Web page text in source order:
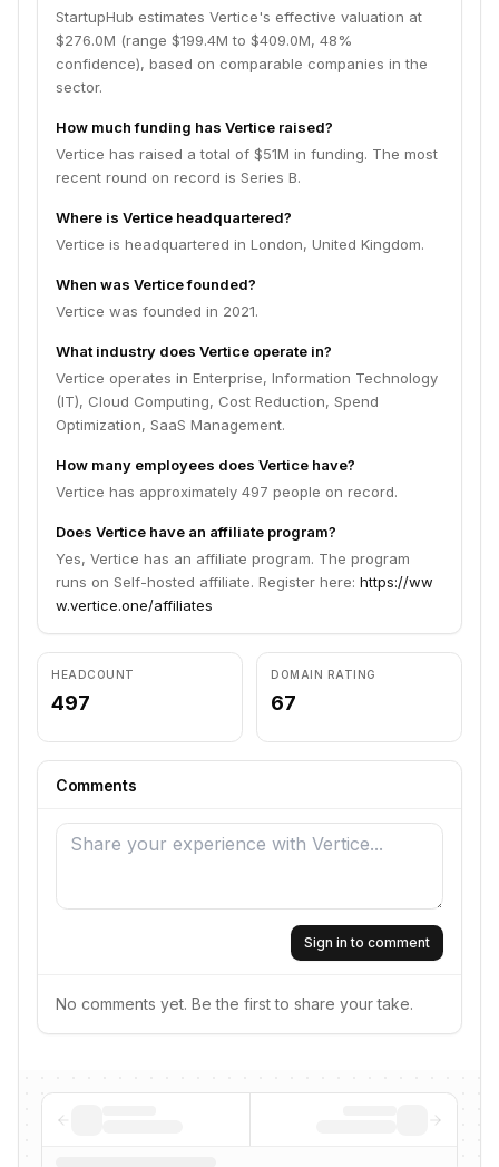
StartupHub estimates Vertice's effective valuation at
$276.0M (range $199.4M to $409.0M, 48%
confidence), based on comparable companies in the
sector.
How much funding has Vertice raised?
Vertice has raised a total of $51M in funding. The most
recent round on record is Series B.
Where is Vertice headquartered?
Vertice is headquartered in London, United Kingdom.
When was Vertice founded?
Vertice was founded in 2021.
What industry does Vertice operate in?
Vertice operates in Enterprise, Information Technology
(IT), Cloud Computing, Cost Reduction, Spend
Optimization, SaaS Management.
How many employees does Vertice have?
Vertice has approximately 497 people on record.
Does Vertice have an affiliate program?
Yes, Vertice has an affiliate program. The program
runs on Self-hosted affiliate. Register here: https://ww
w.vertice.one/affiliates
HEADCOUNT
497
DOMAIN RATING
67
Comments
Sign in to comment
No comments yet. Be the first to share your take.